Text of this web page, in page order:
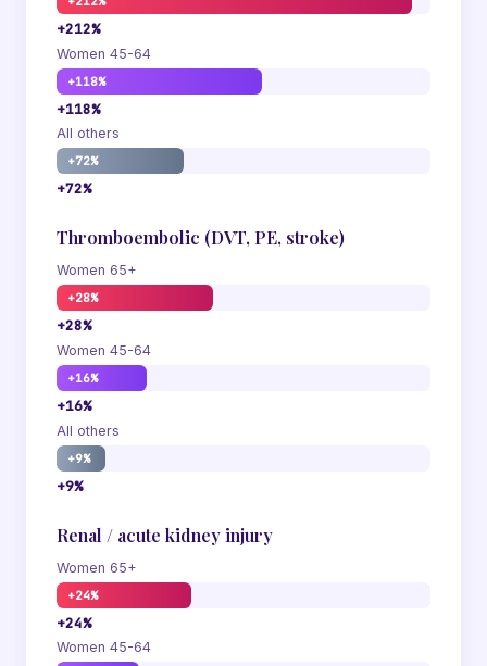
+212%
Women 45-64
+118%
+118%
All others
+72%
+72%
Thromboembolic (DVT, PE, stroke)
Women 65+
+28%
+28%
Women 45-64
+16%
+16%
All others
+9%
+9%
Renal / acute kidney injury
Women 65+
+24%
+24%
Women 45-64